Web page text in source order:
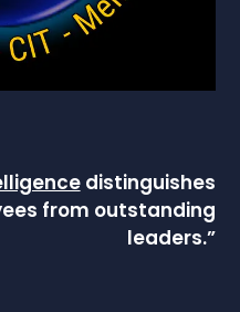
distinguishes
from outstanding
leaders.”